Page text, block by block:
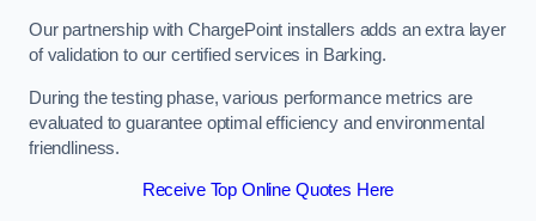
Our partnership with ChargePoint installers adds an extra layer
of validation to our certified services in Barking.
During the testing phase, various performance metrics are
evaluated to guarantee optimal efficiency and environmental
friendliness.
Receive Top Online Quotes Here